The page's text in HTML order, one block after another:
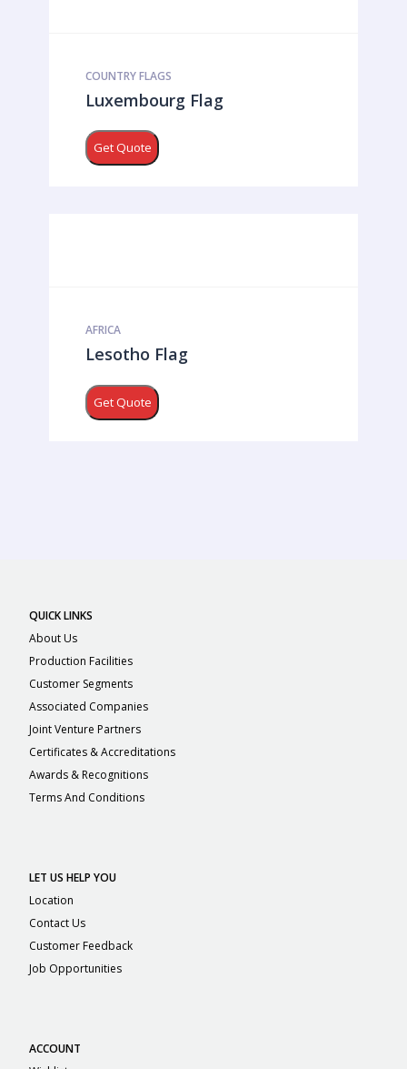
COUNTRY FLAGS
Luxembourg Flag
Get Quote
AFRICA
Lesotho Flag
Get Quote
QUICK LINKS
About Us
Production Facilities
Customer Segments
Associated Companies
Joint Venture Partners
Certificates & Accreditations
Awards & Recognitions
Terms And Conditions
LET US HELP YOU
Location
Contact Us
Customer Feedback
Job Opportunities
ACCOUNT